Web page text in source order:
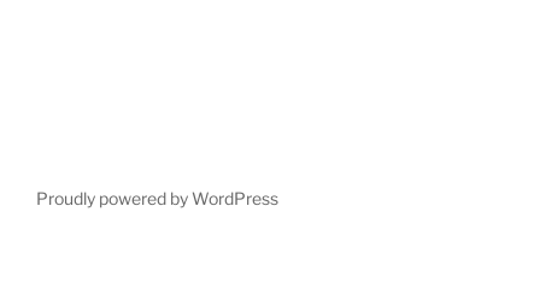
Proudly powered by WordPress